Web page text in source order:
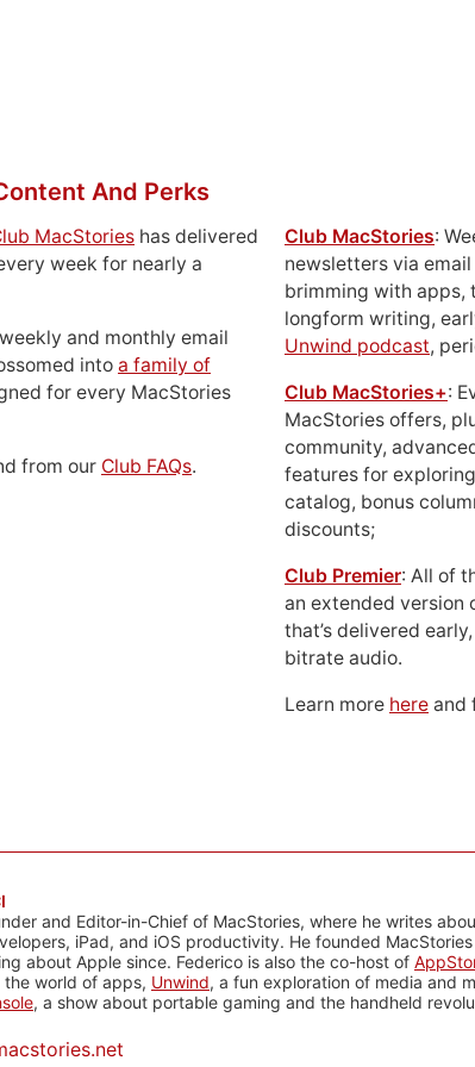
And Perks
MacStories has delivered
week for nearly a
and monthly email
into a family of
for every MacStories
from our Club FAQs.
Club MacStories:
newsletters via
brimming with apps,
longform writing,
Unwind podcast,
Club MacStories+:
MacStories offers,
community,
features for
catalog, bonus
discounts;
Club Premier: All of
an extended version
that’s delivered
bitrate audio.
Learn more here and
and Editor-in-Chief of MacStories, where he writes
iPad, and iOS productivity. He founded
about Apple since. Federico is also the co-host of
world of apps, Unwind, a fun exploration of media and
, a show about portable gaming and the handheld